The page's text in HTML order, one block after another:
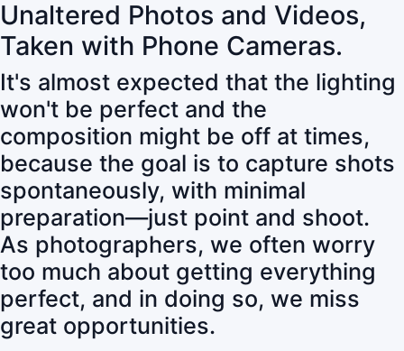
Unaltered Photos and Videos,
Taken with Phone Cameras.
It's almost expected that the lighting
won't be perfect and the
composition might be off at times,
because the goal is to capture shots
spontaneously, with minimal
preparation—just point and shoot.
As photographers, we often worry
too much about getting everything
perfect, and in doing so, we miss
great opportunities.